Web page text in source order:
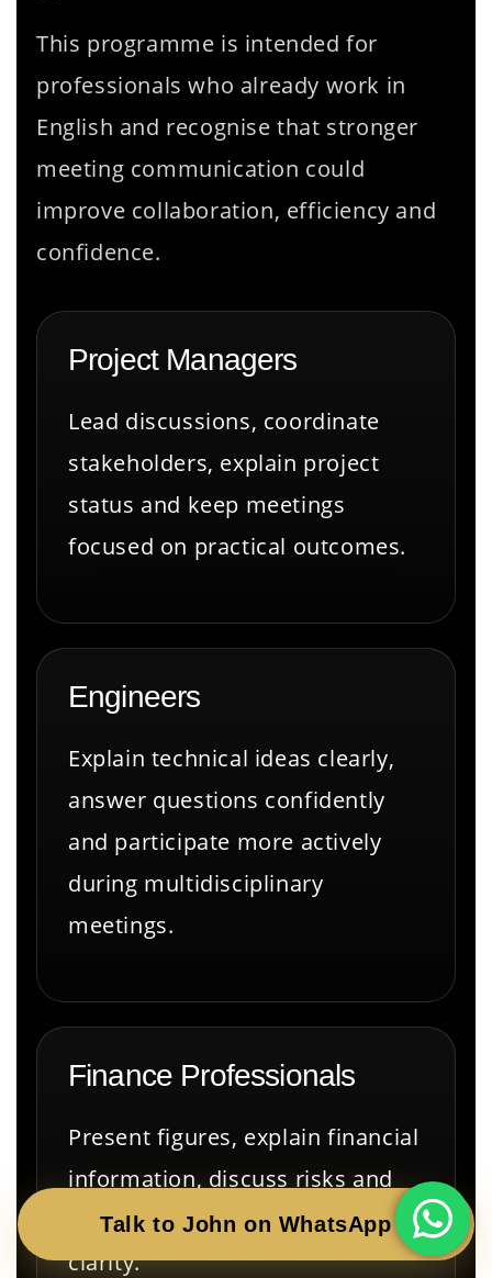
This programme is intended for
professionals who already work in
English and recognise that stronger
meeting communication could
improve collaboration, efficiency and
confidence.
Project Managers
Lead discussions, coordinate
stakeholders, explain project
status and keep meetings
focused on practical outcomes.
Engineers
Explain technical ideas clearly,
answer questions confidently
and participate more actively
during multidisciplinary
meetings.
Finance Professionals
Present figures, explain financial
information, discuss risks and
answer questions with greater
clarity.
Talk to John on WhatsApp